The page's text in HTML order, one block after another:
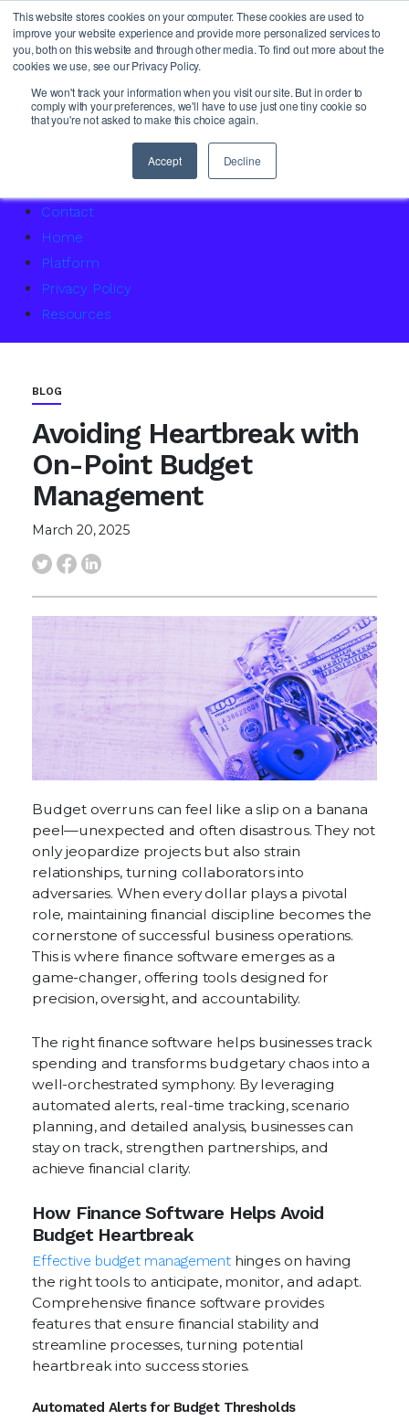
This website stores cookies on your computer. These cookies are used to
improve your website experience and provide more personalized services to
you, both on this website and through other media. To find out more about the
cookies we use, see our Privacy Policy.
We won't track your information when you visit our site. But in order to
comply with your preferences, we'll have to use just one tiny cookie so
that you're not asked to make this choice again.
Accept Decline
Access Service Status
Agency Master Class: Timing is everything
Contact
Home
Platform
Privacy Policy
Resources
BLOG
Avoiding Heartbreak with
On-Point Budget
Management
March 20, 2025
Budget overruns can feel like a slip on a banana
peel—unexpected and often disastrous. They not
only jeopardize projects but also strain
relationships, turning collaborators into
adversaries. When every dollar plays a pivotal
role, maintaining financial discipline becomes the
cornerstone of successful business operations.
This is where finance software emerges as a
game-changer, offering tools designed for
precision, oversight, and accountability.
The right finance software helps businesses track
spending and transforms budgetary chaos into a
well-orchestrated symphony. By leveraging
automated alerts, real-time tracking, scenario
planning, and detailed analysis, businesses can
stay on track, strengthen partnerships, and
achieve financial clarity.
How Finance Software Helps Avoid
Budget Heartbreak
Effective budget managementhinges on having
the right tools to anticipate, monitor, and adapt.
Comprehensive finance software provides
features that ensure financial stability and
streamline processes, turning potential
heartbreak into success stories.
Automated Alerts for Budget Thresholds